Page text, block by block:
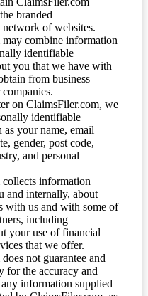
branded
of websites.
combine information
identifiable
you that we have with
from business
on ClaimsFiler.com, we
identifiable
as your name, email
gender, post code,
and personal
information
and internally, about
with us and with some of
including
your use of financial
that we offer.
not guarantee and
for the accuracy and
information supplied